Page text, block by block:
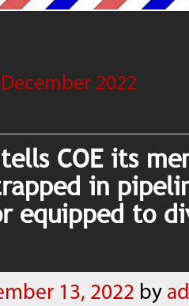
December 2022
COE its
in
equipped to
13, 2022 by